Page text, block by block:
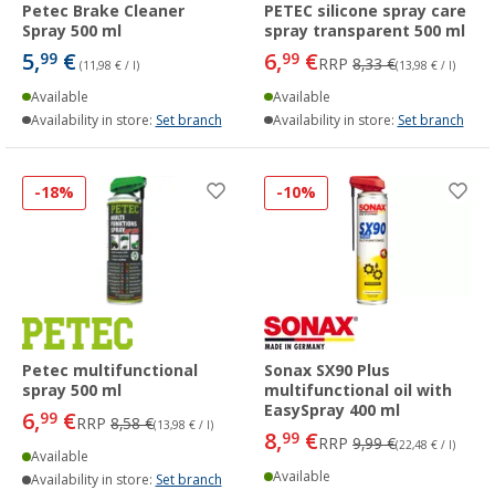
Petec Brake Cleaner
Spray 500 ml
5,99 € (11,98 € / l)
Available
Availability in store: Set branch
PETEC silicone spray care
spray transparent 500 ml
6,99 €RRP 8,33 €(13,98 € / l)
Available
Availability in store: Set branch
-18%
Petec multifunctional
spray 500 ml
6,99 €RRP 8,58 €(13,98 € / l)
Available
Availability in store: Set branch
-10%
Sonax SX90 Plus
multifunctional oil with
EasySpray 400 ml
8,99 €RRP 9,99 €(22,48 € / l)
Available